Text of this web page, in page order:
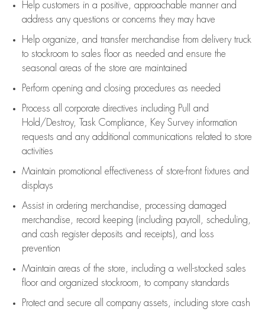
Help customers in a positive, approachable manner and
address any questions or concerns they may have
Help organize, and transfer merchandise from delivery truck
to stockroom to sales floor as needed and ensure the
seasonal areas of the store are maintained
Perform opening and closing procedures as needed
Process all corporate directives including Pull and
Hold/Destroy, Task Compliance, Key Survey information
requests and any additional communications related to store
activities
Maintain promotional effectiveness of store-front fixtures and
displays
Assistin ordering merchandise,
processing damaged
merchandise,
record keeping (including payroll, scheduling,
and cash register deposits and receipts), and loss
prevention
Maintain areas of the store, including a well-stocked sales
floorand organized stockroom, to company standards
Protect and secure all company assets, including store cash